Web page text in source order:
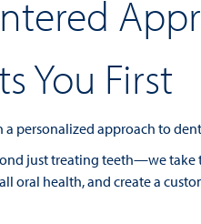
You First
a personalized approach to
just treating teeth—we take
oral health, and create a